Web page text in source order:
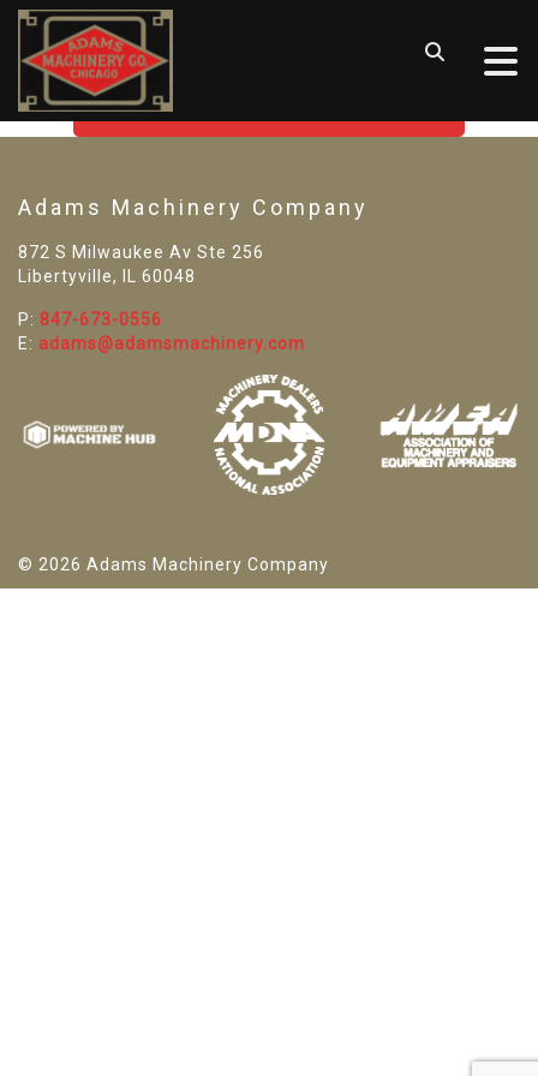
SORRY! WE CAN'T FIND THAT
GO BACK TO USED MACHINE TOOLS
Adams Machinery Company
872 S Milwaukee Av Ste 256
Libertyville, IL 60048
P: 847-673-0556
E: adams@adamsmachinery.com
© 2026 Adams Machinery Company